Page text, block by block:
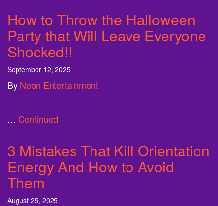
How to Throw the Halloween
Party that Will Leave Everyone
Shocked!!
September 12, 2025
By Neon Entertainment
… Continued
3 Mistakes That Kill Orientation
Energy And How to Avoid
Them
August 25, 2025